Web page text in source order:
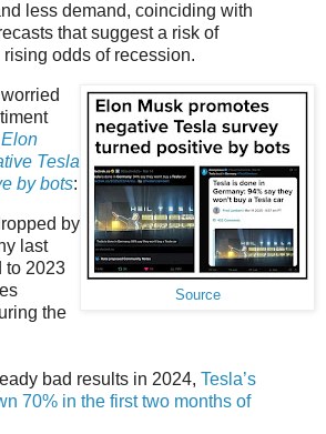
less demand, coinciding with
that suggest a risk of
odds of recession.
Source
Elon
Tesla
by bots:
by
last
to 2023
the
bad results in 2024, Tesla’s
70% in the first two months of